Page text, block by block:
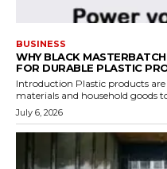
BUSINESS
WHY BLACK
FOR DURABLE PLASTIC
Introduction Plastic products
materials and household goods
July 6, 2026